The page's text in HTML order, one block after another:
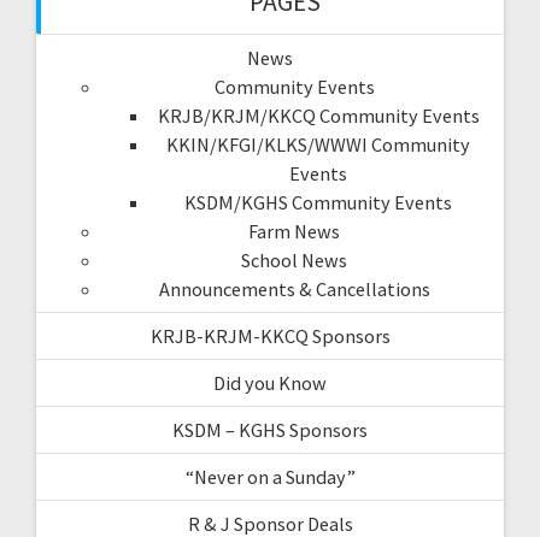
News
Community Events
KRJB/KRJM/KKCQ Community Events
KKIN/KFGI/KLKS/WWWI Community
Events
KSDM/KGHS Community Events
Farm News
School News
Announcements & Cancellations
KRJB-KRJM-KKCQ Sponsors
Did you Know
KSDM – KGHS Sponsors
“Never on a Sunday”
R & J Sponsor Deals